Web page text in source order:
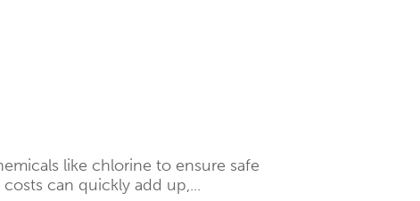
like chlorine to ensure safe
can quickly add up,...